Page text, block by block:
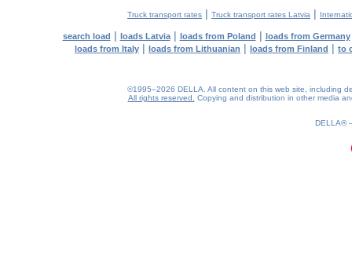
Truck transport rates | Truck transport rates Latvia |
search load | loads Latvia| loads from Poland | loads from Germany
loads from Italy | loads from Lithuanian | loads from Finland | to
©1995–2026 DELLA. All content on this web site, including
All rights reserved.
Copying and distribution in other media
DELLA®